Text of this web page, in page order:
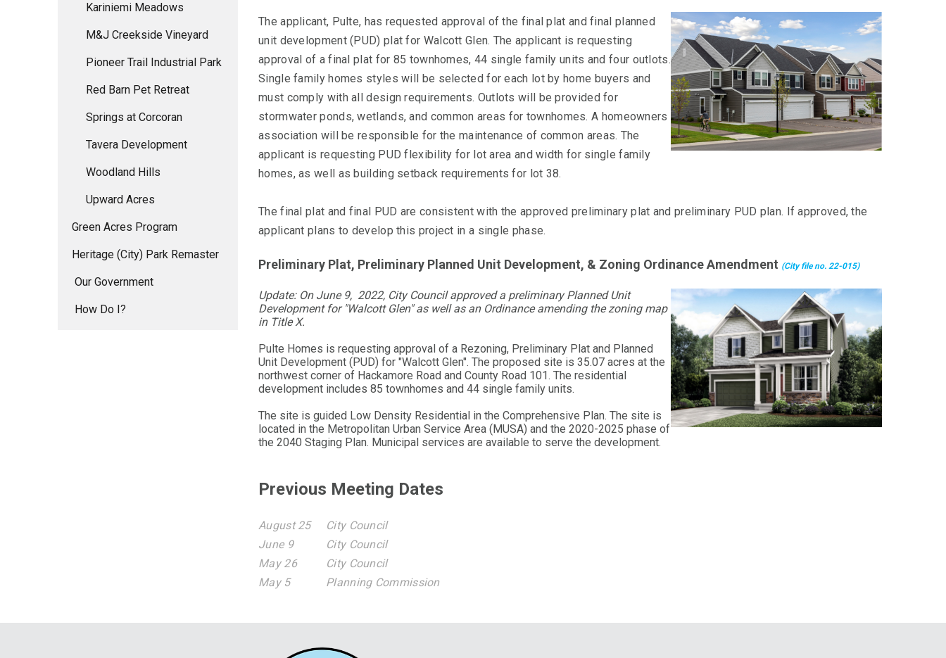
Kariniemi Meadows
M&J Creekside Vineyard
Pioneer Trail Industrial Park
Red Barn Pet Retreat
Springs at Corcoran
Tavera Development
Woodland Hills
Upward Acres
Green Acres Program
Heritage (City) Park Remaster
Our Government
How Do I?
The applicant, Pulte, has requested approval of the final plat and final planned
unit development (PUD) plat for Walcott Glen. The applicant is requesting
approval of a final plat for 85 townhomes, 44 single family units and four outlots.
Single family homes styles will be selected for each lot by home buyers and
must comply with all design requirements. Outlots will be provided for
stormwater ponds, wetlands, and common areas for townhomes. A homeowners
association will be responsible for the maintenance of common areas. The
applicant is requesting PUD flexibility for lot area and width for single family
homes, as well as building setback requirements for lot 38.
The final plat and final PUD are consistent with the approved preliminary plat and preliminary PUD plan. If approved, the
applicant plans to develop this project in a single phase.
Preliminary Plat, Preliminary Planned Unit Development, & Zoning Ordinance Amendment (City file no. 22-015)
Update: On June 9, 2022, City Council approved a preliminary Planned Unit
Development for "Walcott Glen" as well as an Ordinance amending the zoning map
in Title X.
Pulte Homes is requesting approval of a Rezoning, Preliminary Plat and Planned
Unit Development (PUD) for "Walcott Glen". The proposed site is 35.07 acres at the
northwest corner of Hackamore Road and County Road 101. The residential
development includes 85 townhomes and 44 single family units.
The site is guided Low Density Residential in the Comprehensive Plan. The site is
located in the Metropolitan Urban Service Area (MUSA) and the 2020-2025 phase of
the 2040 Staging Plan. Municipal services are available to serve the development.
Previous Meeting Dates
August 25
City Council
June 9
City Council
May 26
City Council
May 5
Planning Commission